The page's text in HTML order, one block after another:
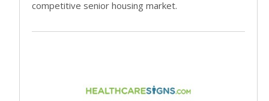
competitive senior housing market.